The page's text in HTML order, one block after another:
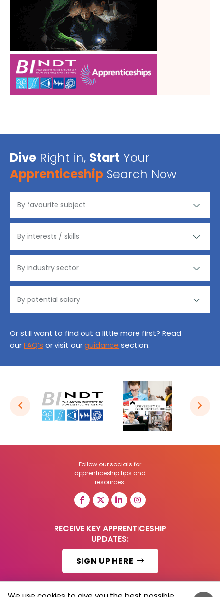
Dive Right in, Start Your
Apprenticeship Search Now
Or still want to find out a little more first? Read
ourFAQ’s or visit ourguidance section.
Follow our socials for
apprenticeship tips and
resources:
RECEIVE KEY APPRENTICESHIP
UPDATES:
SIGN UP HERE